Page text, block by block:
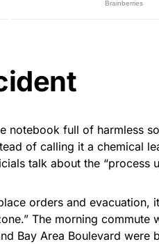
notebook full of harmless
of calling it a chemical
talk about the “process
orders and evacuation,
The morning commute
Bay Area Boulevard were